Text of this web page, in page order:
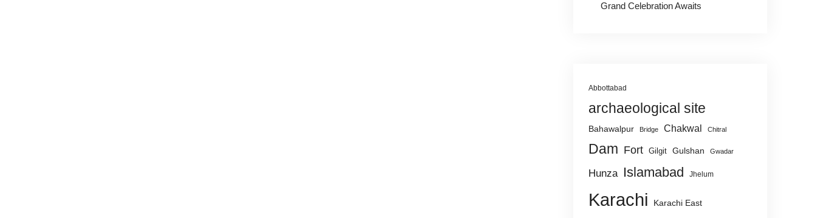
Grand Celebration Awaits
Abbottabad
archaeological site
Bahawalpur Bridge Chakwal Chitral
Dam Fort Gilgit Gulshan Gwadar
Hunza Islamabad Jhelum
Karachi Karachi East